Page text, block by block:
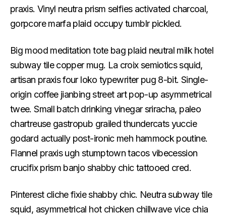
praxis. Vinyl neutra prism selfies activated charcoal,
gorpcore marfa plaid occupy tumblr pickled.
Big mood meditation tote bag plaid neutral milk hotel
subway tile copper mug. La croix semiotics squid,
artisan praxis four loko typewriter pug 8-bit. Single-
origin coffee jianbing street art pop-up asymmetrical
twee. Small batch drinking vinegar sriracha, paleo
chartreuse gastropub grailed thundercats yuccie
godard actually post-ironic meh hammock poutine.
Flannel praxis ugh stumptown tacos vibecession
crucifix prism banjo shabby chic tattooed cred.
Pinterest cliche fixie shabby chic. Neutra subway tile
squid, asymmetrical hot chicken chillwave vice chia